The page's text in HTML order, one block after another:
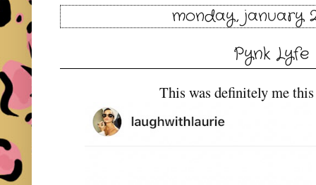
monday, january
Pynk Lyfe
This was definitely me this